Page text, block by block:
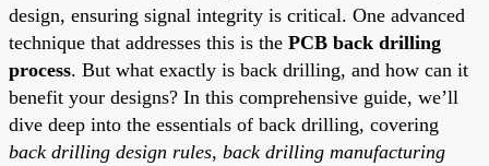
design, ensuring signal integrity is critical. One advanced
technique that addresses this is the PCB back drilling
process. But what exactly is back drilling, and how can it
benefit your designs? In this comprehensive guide, we’ll
dive deep into the essentials of back drilling, covering
back drilling design rules, back drilling manufacturing